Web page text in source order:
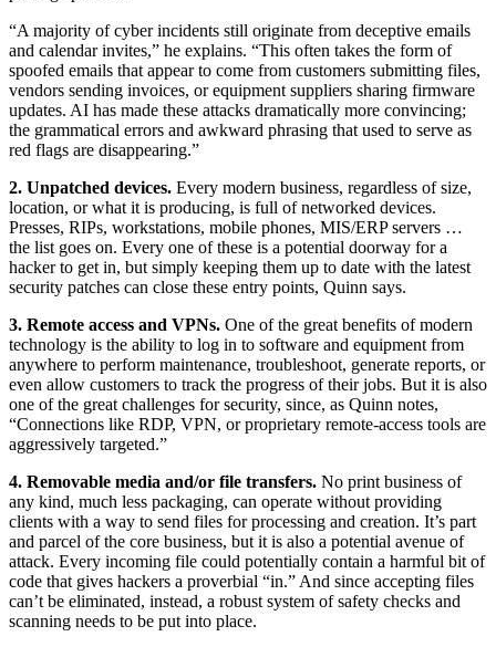
“A majority of cyber incidents still originate from deceptive emails
and calendar invites,” he explains. “This often takes the form of
spoofed emails that appear to come from customers submitting files,
vendors sending invoices, or equipment suppliers sharing firmware
updates. AI has made these attacks dramatically more convincing;
the grammatical errors and awkward phrasing that used to serve as
red flags are disappearing.”
2. Unpatched devices. Every modern business, regardless of size,
location, or what it is producing, is full of networked devices.
Presses, RIPs, workstations, mobile phones, MIS/ERP servers …
the list goes on. Every one of these is a potential doorway for a
hacker to get in, but simply keeping them up to date with the latest
security patches can close these entry points, Quinn says.
3. Remote access and VPNs. One of the great benefits of modern
technology is the ability to log in to software and equipment from
anywhere to perform maintenance, troubleshoot, generate reports, or
even allow customers to track the progress of their jobs. But it is also
one of the great challenges for security, since, as Quinn notes,
“Connections like RDP, VPN, or proprietary remote-access tools are
aggressively targeted.”
4. Removable media and/or file transfers. No print business of
any kind, much less packaging, can operate without providing
clients with a way to send files for processing and creation. It’s part
and parcel of the core business, but it is also a potential avenue of
attack. Every incoming file could potentially contain a harmful bit of
code that gives hackers a proverbial “in.” And since accepting files
can’t be eliminated, instead, a robust system of safety checks and
scanning needs to be put into place.